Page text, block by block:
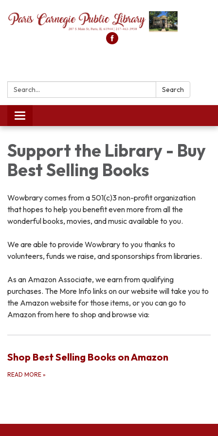
Search: Search
Toggle
navigation
Support the Library - Buy
Best Selling Books
Wowbrary comes from a 501(c)3 non-profit organization
that hopes to help you benefit even more from all the
wonderful books, movies, and music available to you.
We are able to provide Wowbrary to you thanks to
volunteers, funds we raise, and sponsorships from libraries.
As an Amazon Associate, we earn from qualifying
purchases. The More Info links on our website will take you to
the Amazon website for those items, or you can go to
Amazon from here to shop and browse via:
Shop Best Selling Books on Amazon
READ MORE »